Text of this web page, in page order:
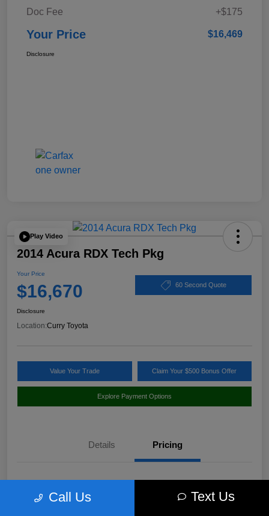
Doc Fee
+$175
Your Price $16,469
Disclosure
Play Video
2014 Acura RDX Tech Pkg
Your Price
$16,670 60 Second Quote
Disclosure
Location:Curry Toyota
Value Your Trade Claim Your $500 Bonus Offer
Explore Payment Options
Details Pricing
Discount
Call Us Text Us